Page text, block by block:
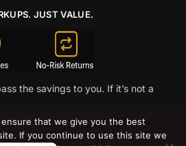
JUST VALUE.
the savings to you. If it’s not a
that we give you the best
If you continue to use this site we